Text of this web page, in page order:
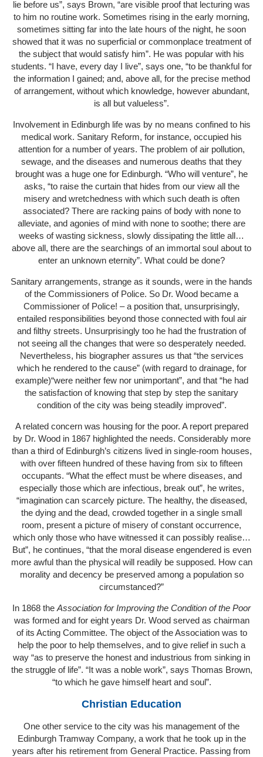
lie before us”, says Brown, “are visible proof that lecturing was
to him no routine work. Sometimes rising in the early morning,
sometimes sitting far into the late hours of the night, he soon
showed that it was no superficial or commonplace treatment of
the subject that would satisfy him”. He was popular with his
students. “I have, every day I live”, says one, “to be thankful for
the information I gained; and, above all, for the precise method
of arrangement, without which knowledge, however abundant,
is all but valueless”.
Involvement in Edinburgh life was by no means confined to his
medical work. Sanitary Reform, for instance, occupied his
attention for a number of years. The problem of air pollution,
sewage, and the diseases and numerous deaths that they
brought was a huge one for Edinburgh. “Who will venture”, he
asks, “to raise the curtain that hides from our view all the
misery and wretchedness with which such death is often
associated? There are racking pains of body with none to
alleviate, and agonies of mind with none to soothe; there are
weeks of wasting sickness, slowly dissipating the little all…
above all, there are the searchings of an immortal soul about to
enter an unknown eternity”. What could be done?
Sanitary arrangements, strange as it sounds, were in the hands
of the Commissioners of Police. So Dr. Wood became a
Commissioner of Police! – a position that, unsurprisingly,
entailed responsibilities beyond those connected with foul air
and filthy streets. Unsurprisingly too he had the frustration of
not seeing all the changes that were so desperately needed.
Nevertheless, his biographer assures us that “the services
which he rendered to the cause” (with regard to drainage, for
example)“were neither few nor unimportant”, and that “he had
the satisfaction of knowing that step by step the sanitary
condition of the city was being steadily improved”.
A related concern was housing for the poor. A report prepared
by Dr. Wood in 1867 highlighted the needs. Considerably more
than a third of Edinburgh’s citizens lived in single-room houses,
with over fifteen hundred of these having from six to fifteen
occupants. “What the effect must be where diseases, and
especially those which are infectious, break out”, he writes,
“imagination can scarcely picture. The healthy, the diseased,
the dying and the dead, crowded together in a single small
room, present a picture of misery of constant occurrence,
which only those who have witnessed it can possibly realise…
But”, he continues, “that the moral disease engendered is even
more awful than the physical will readily be supposed. How can
morality and decency be preserved among a population so
circumstanced?”
In 1868 the Association for Improving the Condition of the Poor
was formed and for eight years Dr. Wood served as chairman
of its Acting Committee. The object of the Association was to
help the poor to help themselves, and to give relief in such a
way “as to preserve the honest and industrious from sinking in
the struggle of life”. “It was a noble work”, says Thomas Brown,
“to which he gave himself heart and soul”.
Christian Education
One other service to the city was his management of the
Edinburgh Tramway Company, a work that he took up in the
years after his retirement from General Practice. Passing from